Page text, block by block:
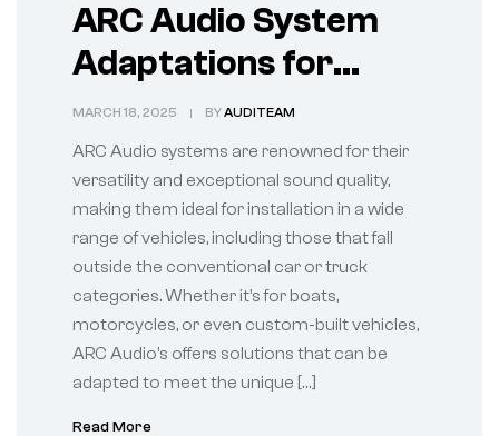
ARC Audio System
Adaptations for
Unconventional
Vehicles
MARCH 18, 2025 BYAUDITEAM
ARC Audio systems are renowned for their
versatility and exceptional sound quality,
making them ideal for installation in a wide
range of vehicles, including those that fall
outside the conventional car or truck
categories. Whether it’s for boats,
motorcycles, or even custom-built vehicles,
ARC Audio’s offers solutions that can be
adapted to meet the unique […]
Read More